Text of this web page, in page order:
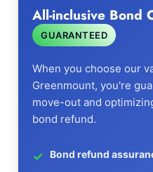
All-inclusive Bond
GUARANTEED
When you choose our
Greenmount, you're
move-out and
bond refund.
Bond refund